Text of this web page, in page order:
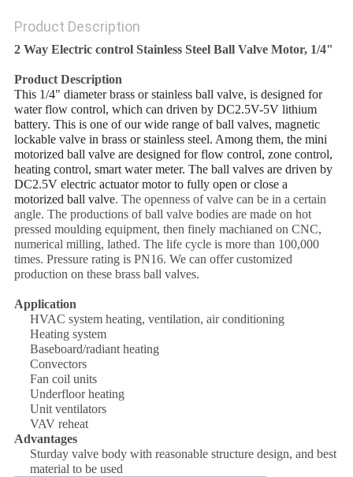
Product Description
2 Way Electric control Stainless Steel Ball Valve Motor, 1/4"
Product Description
This 1/4" diameter brass or stainless ball valve, is designed for
water flow control, which can driven by DC2.5V-5V lithium
battery. This is one of our wide range of ball valves, magnetic
lockable valve in brass or stainless steel. Among them, the mini
motorized ball valve are designed for flow control, zone control,
heating control, smart water meter. The ball valves are driven by
DC2.5V electric actuator motor to fully open or close a
motorized ball valve. The openness of valve can be in a certain
angle. The productions of ball valve bodies are made on hot
pressed moulding equipment, then finely machianed on CNC,
numerical milling, lathed. The life cycle is more than 100,000
times. Pressure rating is PN16. We can offer customized
production on these brass ball valves.
Application
HVAC system heating, ventilation, air conditioning
Heating system
Baseboard/radiant heating
Convectors
Fan coil units
Underfloor heating
Unit ventilators
VAV reheat
Advantages
Sturday valve body with reasonable structure design, and best
material to be used